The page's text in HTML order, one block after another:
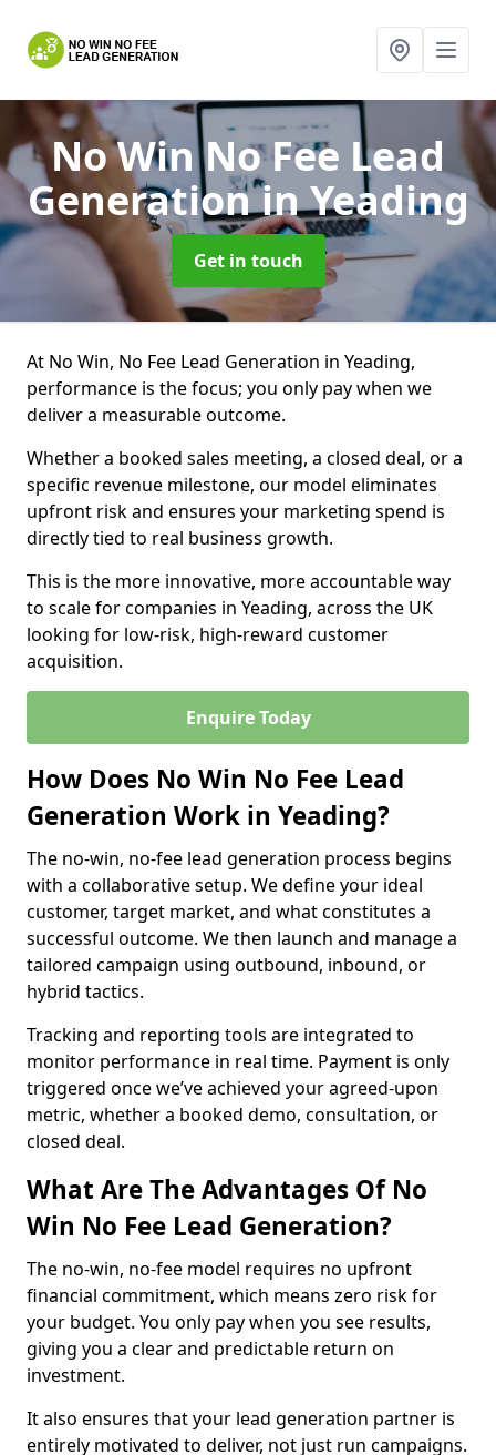
No Win No Fee Lead
Generationin Yeading
Get in touch
At No Win, No Fee Lead Generation in Yeading,
performance is the focus; you only pay when we
deliver a measurable outcome.
Whether a booked sales meeting, a closed deal, or a
specific revenue milestone, our model eliminates
upfront risk and ensures your marketing spend is
directly tied to real business growth.
This is the more innovative, more accountable way
to scale for companies in Yeading, across the UK
looking for low-risk, high-reward customer
acquisition.
Enquire Today
How Does No Win No Fee Lead
Generation Work in Yeading?
The no-win, no-fee lead generation process begins
with a collaborative setup. We define your ideal
customer, target market, and what constitutes a
successful outcome. We then launch and manage a
tailored campaign using outbound, inbound, or
hybrid tactics.
Tracking and reporting tools are integrated to
monitor performance in real time. Payment is only
triggered once we’ve achieved your agreed-upon
metric, whether a booked demo, consultation, or
closed deal.
What Are The Advantages Of No
Win No Fee Lead Generation?
The no-win, no-fee model requires no upfront
financial commitment, which means zero risk for
your budget. You only pay when you see results,
giving you a clear and predictable return on
investment.
It also ensures that your lead generation partner is
entirely motivated to deliver, not just run campaigns.